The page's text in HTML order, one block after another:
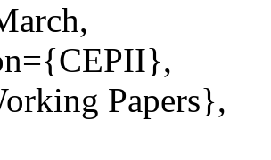
Papers},